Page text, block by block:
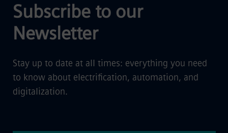
Subscribe to our
Newsletter
Stay up to date at all times: everything you need
to know about electrification, automation, and
digitalization.